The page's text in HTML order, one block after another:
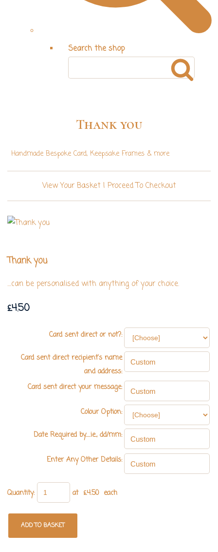
Search the shop
Thank you
Handmade Bespoke Card, Keepsake Frames & more
View Your Basket| Proceed To Checkout
Thank you
....can be personalised with anything of your choice.
£4.50
Card sent direct or not?:
Card sent direct recipient's name
and address:
Card sent direct your message:
Colour Option:
Date Required by.....ie., dd/mm:
Enter Any Other Details:
Quantity: at £4.50each
ADD TO BASKET